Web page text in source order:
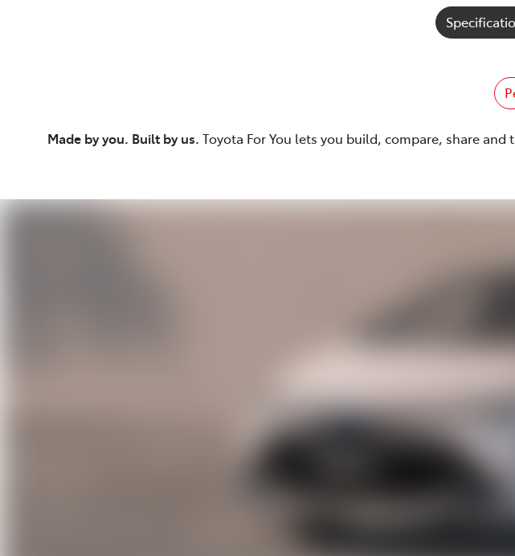
Made by you. Built by us. Toyota For You lets you build, compare, share